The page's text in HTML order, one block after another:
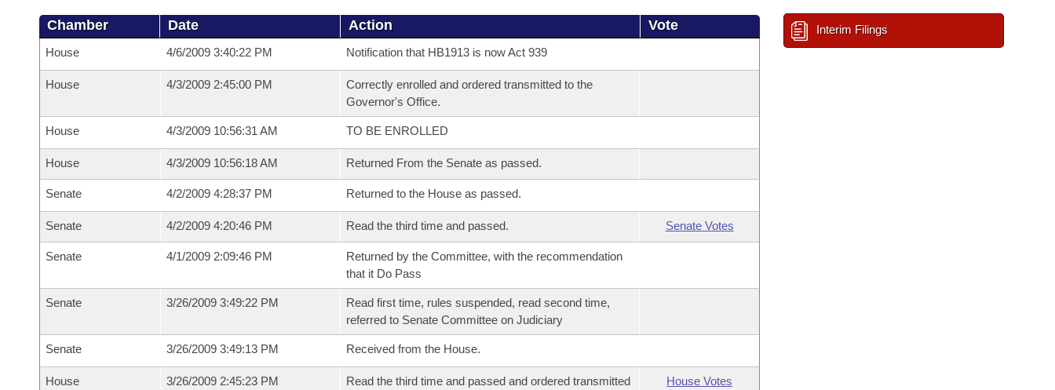
Chamber Date Action Vote
House 4/6/2009 3:40:22 PM Notification that HB1913 is now Act 939
House 4/3/2009 2:45:00 PM
Correctly enrolled and ordered transmitted to the
Governor's Office.
House 4/3/2009 10:56:31 AM TO BE ENROLLED
House 4/3/2009 10:56:18 AM Returned From the Senate as passed.
Senate 4/2/2009 4:28:37 PM Returned to the House as passed.
Senate 4/2/2009 4:20:46 PM Read the third time and passed. Senate Votes
Senate 4/1/2009 2:09:46 PM
Returned by the Committee, with the recommendation
that it Do Pass
Senate 3/26/2009 3:49:22 PM
Read first time, rules suspended, read second time,
referred to Senate Committee on Judiciary
Senate 3/26/2009 3:49:13 PM Received from the House.
House 3/26/2009 2:45:23 PM
Read the third time and passed and ordered transmitted
House Votes
Interim Filings